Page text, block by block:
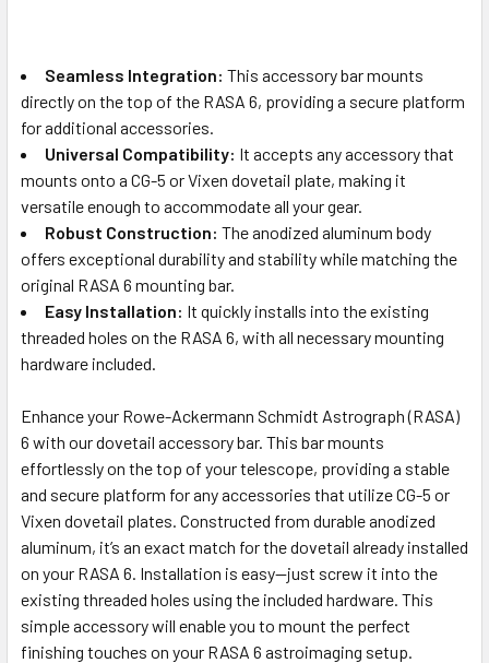
Seamless Integration: This accessory bar mounts
directly on the top of the RASA 6, providing a secure platform
for additional accessories.
Universal Compatibility: It accepts any accessory that
mounts onto a CG-5 or Vixen dovetail plate, making it
versatile enough to accommodate all your gear.
Robust Construction: The anodized aluminum body
offers exceptional durability and stability while matching the
original RASA 6 mounting bar.
Easy Installation: It quickly installs into the existing
threaded holes on the RASA 6, with all necessary mounting
hardware included.
Enhance your Rowe-Ackermann Schmidt Astrograph (RASA)
6 with our dovetail accessory bar. This bar mounts
effortlessly on the top of your telescope, providing a stable
and secure platform for any accessories that utilize CG-5 or
Vixen dovetail plates. Constructed from durable anodized
aluminum, it’s an exact match for the dovetail already installed
on your RASA 6. Installation is easy—just screw it into the
existing threaded holes using the included hardware. This
simple accessory will enable you to mount the perfect
finishing touches on your RASA 6 astroimaging setup.